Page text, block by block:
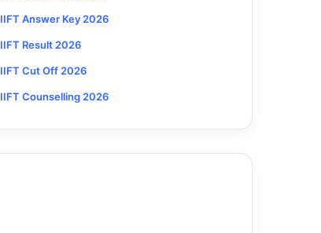
IIFT Answer Key 2026
IIFT Result 2026
IIFT Cut Off 2026
IIFT Counselling 2026